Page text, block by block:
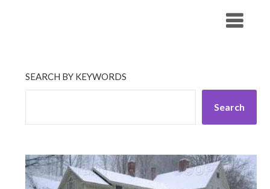
SEARCH BY KEYWORDS
Search